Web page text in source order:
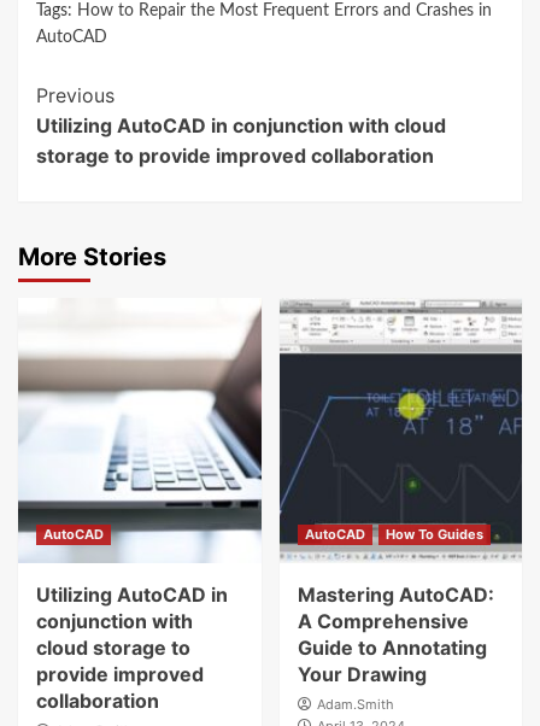
Tags: How to Repair the Most Frequent Errors and Crashes in
AutoCAD
Continue
Reading
Previous
Utilizing AutoCAD in conjunction with cloud
storage to provide improved collaboration
More Stories
AutoCAD
Utilizing AutoCAD in
conjunction with
cloud storage to
provide improved
collaboration
AutoCAD How To Guides
Mastering AutoCAD:
A Comprehensive
Guide to Annotating
Your Drawing
Adam.Smith